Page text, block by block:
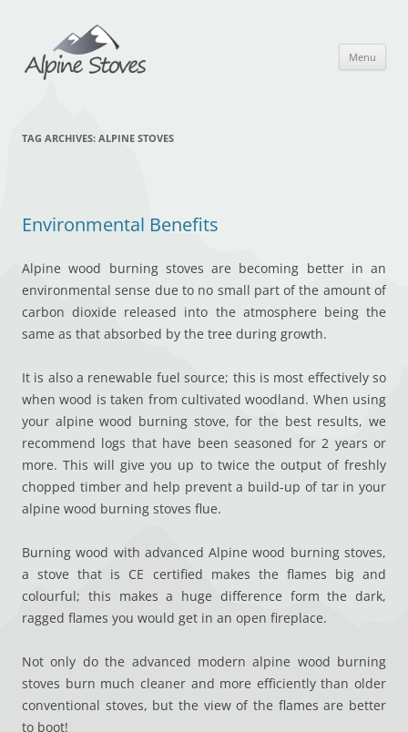
Menu
TAG ARCHIVES: ALPINE STOVES
Environmental Benefits
Alpine wood burning stoves are becoming better in an
environmental sense due to no small part of the amount of
carbon dioxide released into the atmosphere being the
same as that absorbed by the tree during growth.
It is also a renewable fuel source; this is most effectively so
when wood is taken from cultivated woodland. When using
your alpine wood burning stove, for the best results, we
recommend logs that have been seasoned for 2 years or
more. This will give you up to twice the output of freshly
chopped timber and help prevent a build-up of tar in your
alpine wood burning stoves flue.
Burning wood with advanced Alpine wood burning stoves,
a stove that is CE certified makes the flames big and
colourful; this makes a huge difference form the dark,
ragged flames you would get in an open fireplace.
Not only do the advanced modern alpine wood burning
stoves burn much cleaner and more efficiently than older
conventional stoves, but the view of the flames are better
to boot!